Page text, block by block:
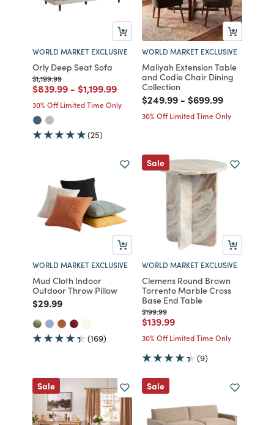
WORLD MARKET EXCLUSIVE
Orly Deep Seat Sofa
Price reduced from
$1,199.99to
Price reduced from
$839.99to
- Price reduced from
$1,199.99to
30% Off Limited Time Only
(25)
WORLD MARKET EXCLUSIVE
Maliyah Extension Table
and Codie Chair Dining
Collection
Price reduced from
$249.99to
- Price reduced
$699.99to
30% Off Limited Time Only
WORLD MARKET EXCLUSIVE
Mud Cloth Indoor
Outdoor Throw Pillow
Price reduced from
$29.99to
(169)
Sale
WORLD MARKET EXCLUSIVE
Clemens Round Brown
Torrento Marble Cross
Base End Table
Price reduced from
$199.99to
Price reduced from
$139.99to
30% Off Limited Time Only
(9)
Sale Sale